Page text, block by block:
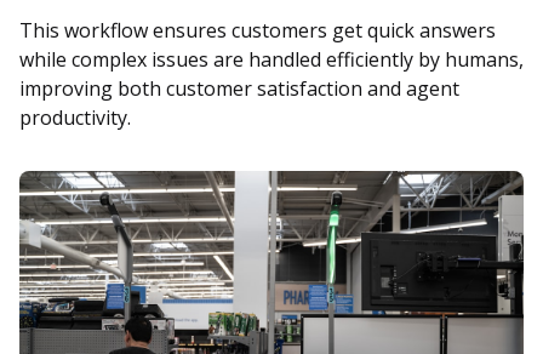
This workflow ensures customers get quick answers
while complex issues are handled efficiently by humans,
improving both customer satisfaction and agent
productivity.